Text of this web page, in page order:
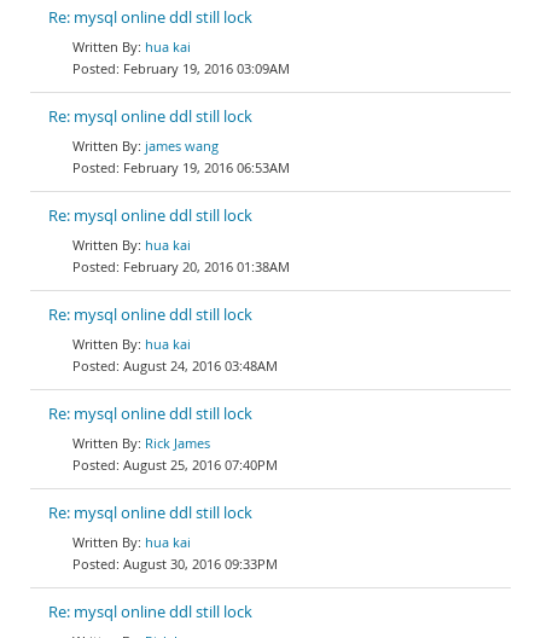
Re: mysql online ddl still lock
hua kai
February 19, 2016 03:09AM
Re: mysql online ddl still lock
james wang
February 19, 2016 06:53AM
Re: mysql online ddl still lock
hua kai
February 20, 2016 01:38AM
Re: mysql online ddl still lock
hua kai
August 24, 2016 03:48AM
Re: mysql online ddl still lock
Rick James
August 25, 2016 07:40PM
Re: mysql online ddl still lock
hua kai
August 30, 2016 09:33PM
Re: mysql online ddl still lock